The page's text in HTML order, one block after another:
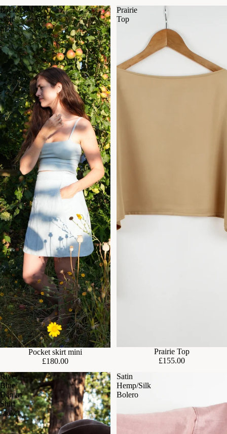
Pocket
skirt
mini
Pocket skirt mini
£180.00
Prairie
Top
Prairie Top
£155.00
River
Blue
Denim
Shirt
Jacket
Satin
Hemp/Silk
Bolero